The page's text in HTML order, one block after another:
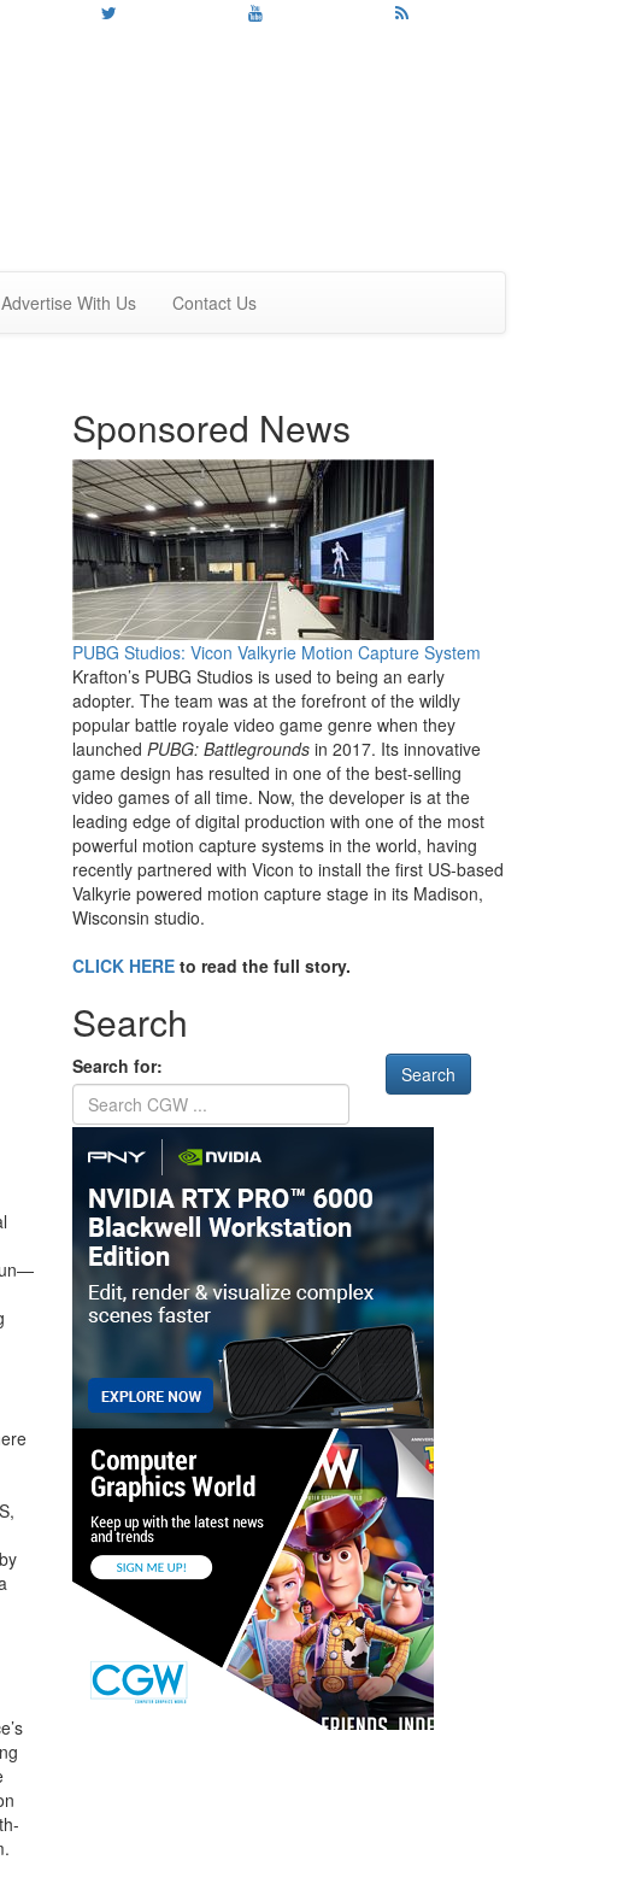
Advertise With Us Contact Us
Sponsored News
PUBG Studios: Vicon Valkyrie Motion Capture System
Krafton’s PUBG Studios is used to being an early
adopter. The team was at the forefront of the wildly
popular battle royale video game genre when they
launched PUBG: Battlegrounds in 2017. Its innovative
game design has resulted in one of the best-selling
video games of all time. Now, the developer is at the
leading edge of digital production with one of the most
powerful motion capture systems in the world, having
recently partnered with Vicon to install the first US-based
Valkyrie powered motion capture stage in its Madison,
Wisconsin studio.
CLICK HERE to read the full story.
Search
Search for: